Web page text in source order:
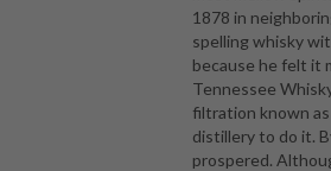
1878 in
spelling whisky
because he felt it
Tennessee
filtration known
distillery to do it.
prospered.